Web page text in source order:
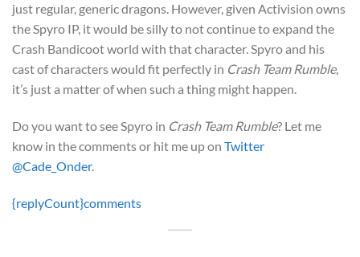
just regular, generic dragons. However, given Activision owns
the Spyro IP, it would be silly to not continue to expand the
Crash Bandicoot world with that character. Spyro and his
cast of characters would fit perfectly in Crash Team Rumble,
it’s just a matter of when such a thing might happen.
Do you want to see Spyro in Crash Team Rumble? Let me
know in the comments or hit me up on Twitter
@Cade_Onder.
{replyCount}comments